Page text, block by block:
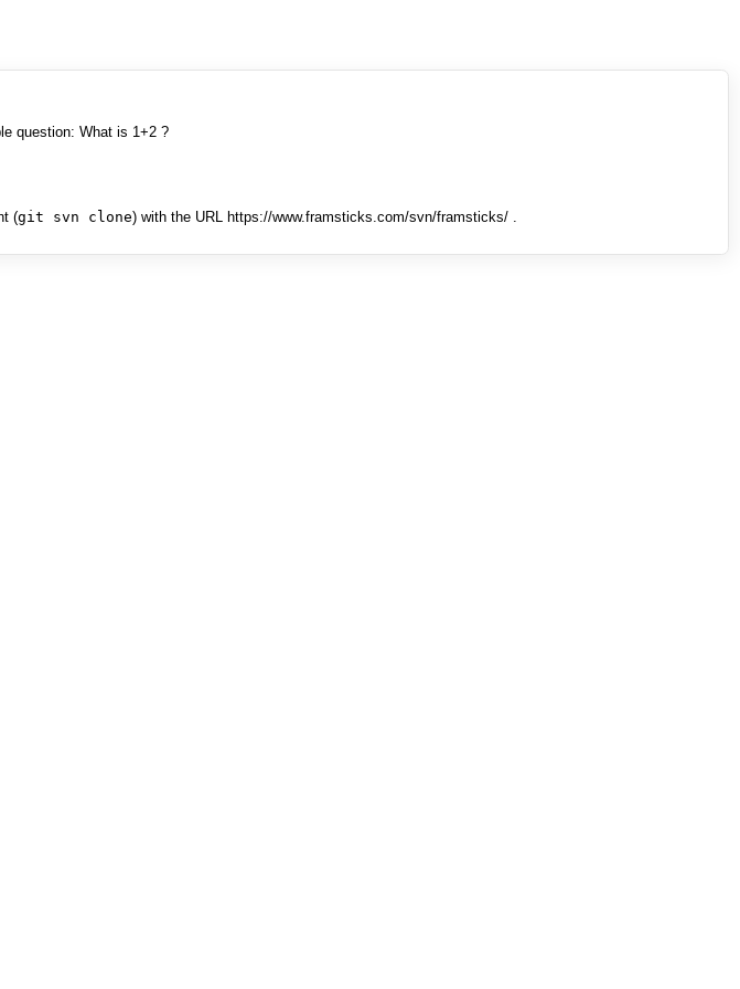
question: What is 1+2 ?
(git svn clone) with the URL https://www.framsticks.com/svn/framsticks/ .